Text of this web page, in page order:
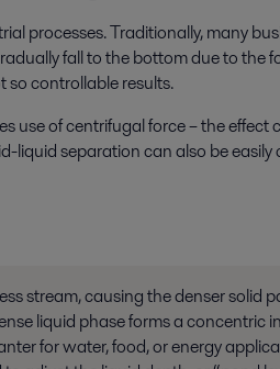
processes. Traditionally, many
fall to the bottom due to the
so controllable results.
use of centrifugal force – the effect
separation can also be easily
stream, causing the denser solid
liquid phase forms a concentric
for water, food, or energy